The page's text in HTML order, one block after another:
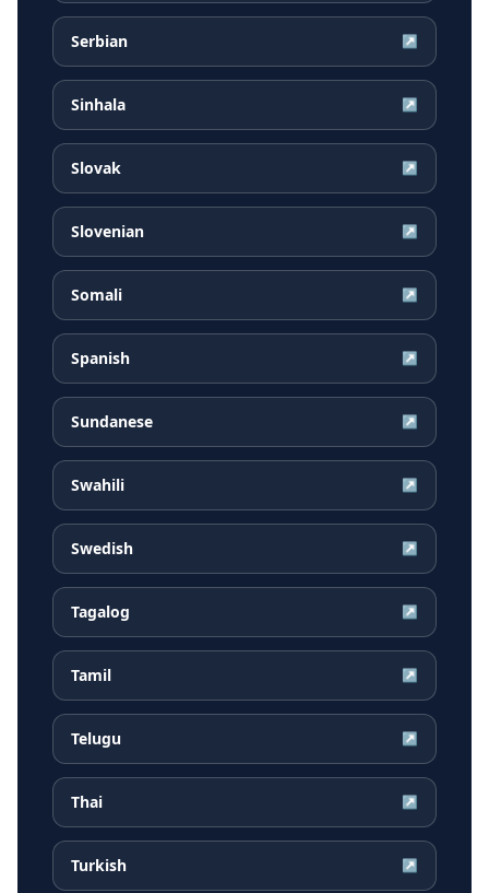
Serbian ↗
Sinhala ↗
Slovak ↗
Slovenian ↗
Somali ↗
Spanish ↗
Sundanese ↗
Swahili ↗
Swedish ↗
Tagalog ↗
Tamil ↗
Telugu ↗
Thai ↗
Turkish ↗